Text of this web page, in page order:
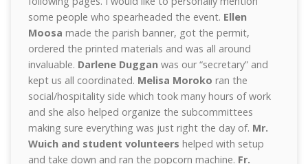
some people who spearheaded the event. Ellen
Moosa made the parish banner, got the permit,
ordered the printed materials and was all around
invaluable. Darlene Dugganwas our “secretary” and
kept us all coordinated. Melisa Moroko ran the
social/hospitality side which took many hours of work
and she also helped organize the subcommittees
making sure everything was just right the day of. Mr.
Wuich and student volunteers helped with setup
and take down and ran the popcorn machine. Fr.